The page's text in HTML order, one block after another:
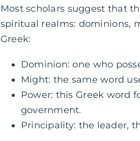
Most scholars suggest that
spiritual realms: dominions,
Greek:
Dominion: one who
Might: the same word
Power: this Greek word
government.
Principality: the leader,